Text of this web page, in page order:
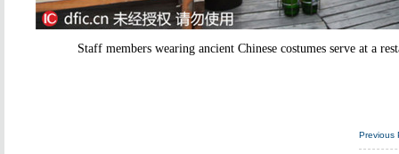
Staff members wearing ancient Chinese costumes serve at a
Previous